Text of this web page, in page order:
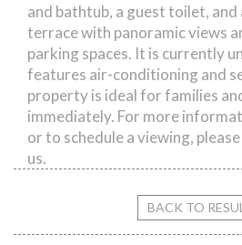
and bathtub, a guest toilet, and
terrace with panoramic views
parking spaces. It is currently
features air-conditioning and
property is ideal for families
immediately. For more
or to schedule a viewing,
us.
BACK TO